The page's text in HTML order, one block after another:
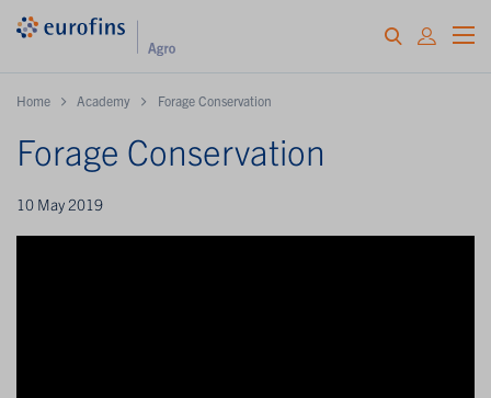
Home Academy Forage Conservation
Forage Conservation
10 May 2019